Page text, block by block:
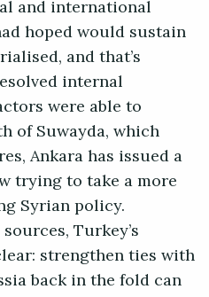
and international
hoped would sustain
and that’s
internal
were able to
of Suwayda, which
Ankara has issued a
trying to take a more
Syrian policy.
Turkey’s
strengthen ties with
back in the fold can